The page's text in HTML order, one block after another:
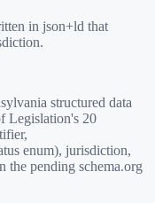
in json+ld that
.
structured data
Legislation's 20
enum), jurisdiction,
the pending schema.org